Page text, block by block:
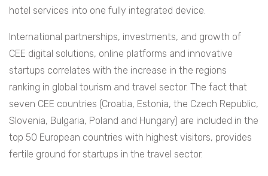
hotel services into one fully integrated device.
International partnerships, investments, and growth of
CEE digital solutions, online platforms and innovative
startups correlates with the increase in the regions
ranking in global tourism and travel sector. The fact that
seven CEE countries (Croatia, Estonia, the Czech Republic,
Slovenia, Bulgaria, Poland and Hungary) are included in the
top 50 European countries with highest visitors, provides
fertile ground for startups in the travel sector.